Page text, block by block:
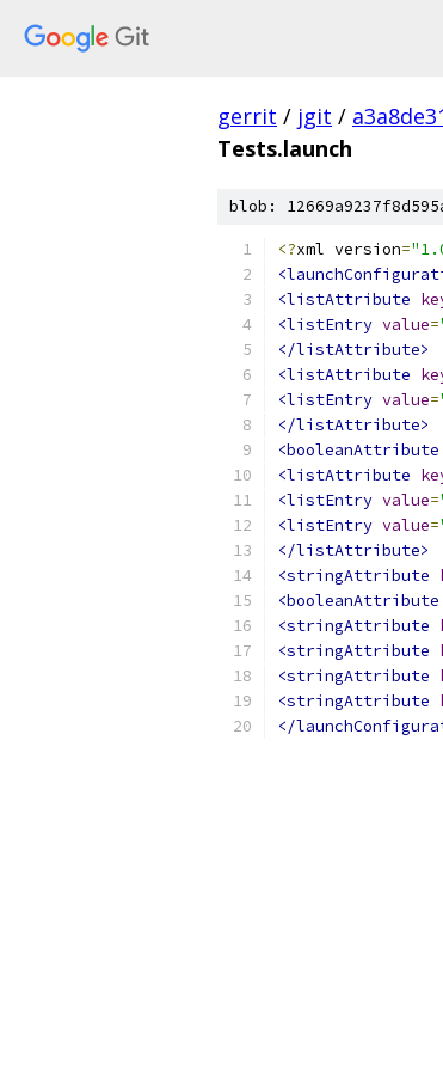
gerrit / jgit /
Tests.launch
blob:
<?xml version=
<listAttribute
<listEntry value=
</listAttribute>
<listAttribute
<listEntry value=
</listAttribute>
<booleanAttribute
<listAttribute
<listEntry value=
<listEntry value=
</listAttribute>
<stringAttribute
<booleanAttribute
<stringAttribute
<stringAttribute
<stringAttribute
<stringAttribute
</